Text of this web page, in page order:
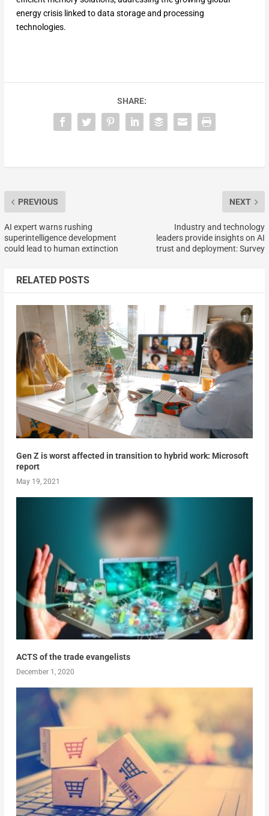
energy crisis linked to data storage and processing
technologies.
SHARE:
PREVIOUS
AI expert warns rushing
superintelligence development
could lead to human extinction
NEXT
Industry and technology
leaders provide insights on AI
trust and deployment: Survey
RELATED POSTS
Gen Z is worst affected in transition to hybrid work: Microsoft
report
May 19, 2021
ACTS of the trade evangelists
December 1, 2020